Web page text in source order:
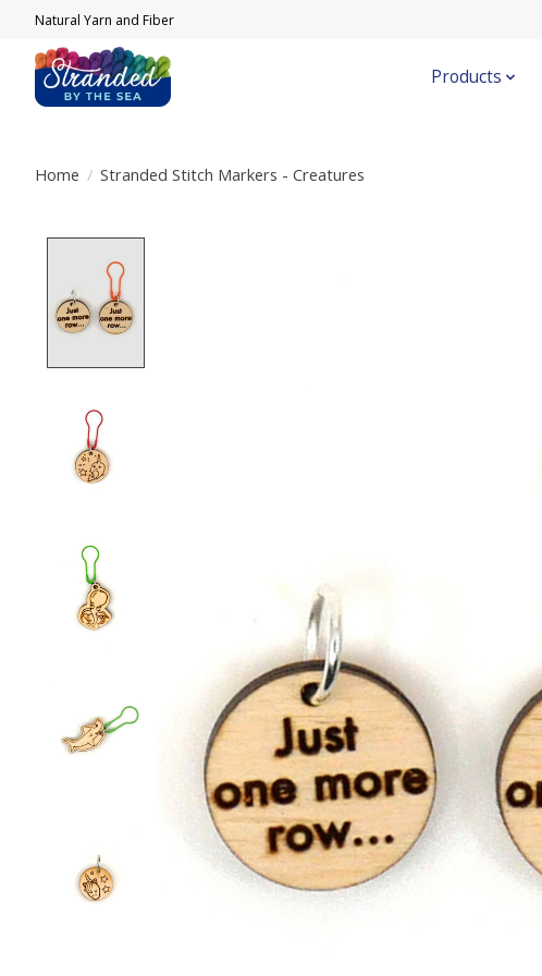
Natural Yarn and Fiber
Products
Home / Stranded Stitch Markers - Creatures